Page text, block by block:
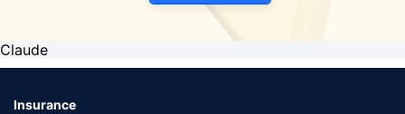
Claude
Insurance